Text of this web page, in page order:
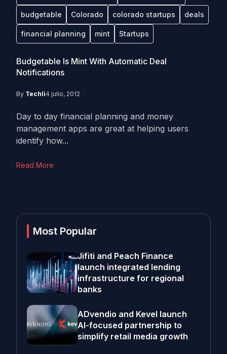
budgetable Colorado colorado startups deals
financial planning mint Startups
Budgetable Is Mint With Automatic Deal
Notifications
By Techli4 julio, 2012
Day to day financial planning and money
management apps are great at helping users
identify how...
Read More
Most Popular
Jifiti and Peach Finance
launch integrated lending
infrastructure for regional
banks
ADvendio and Kevel launch
AI-focused partnership to
simplify retail media growth